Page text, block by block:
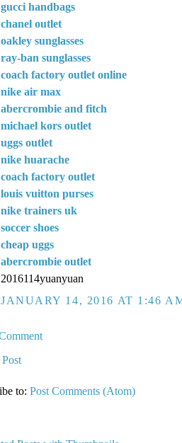
gucci handbags
chanel outlet
oakley sunglasses
ray-ban sunglasses
coach factory outlet online
nike air max
abercrombie and fitch
michael kors outlet
uggs outlet
nike huarache
coach factory outlet
louis vuitton purses
nike trainers uk
soccer shoes
cheap uggs
abercrombie outlet
2016114yuanyuan
JANUARY 14, 2016 AT 1:46
to: Post Comments (Atom)